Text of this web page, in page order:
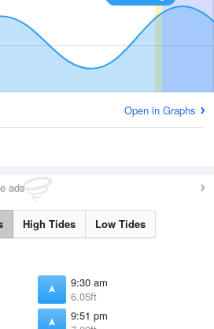
Open in Graphs
ads
High Tides Low Tides
9:30 am
6.05ft
9:51 pm